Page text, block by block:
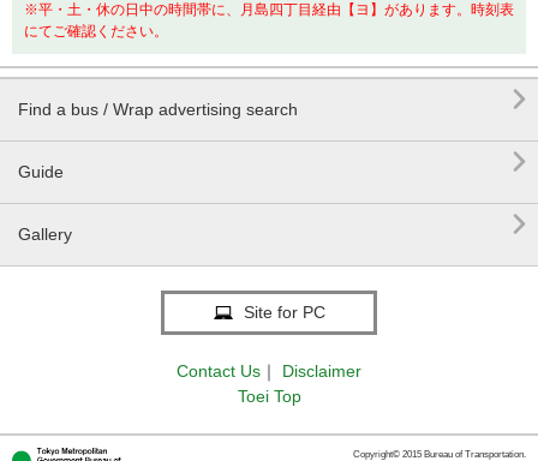
※平・土・休の日中の時間帯に、月島四丁目経由【ヨ】があります。時刻表
にてご確認ください。
Find a bus / Wrap advertising search 
Guide 
Gallery 
Site for PC
Contact Us ｜
Disclaimer
Toei Top
Copyright© 2015 Bureau of Transportation.